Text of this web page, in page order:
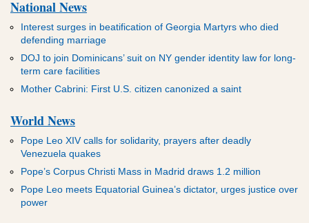
National News
Interest surges in beatification of Georgia Martyrs who died
defending marriage
DOJ to join Dominicans’ suit on NY gender identity law for long-
term care facilities
Mother Cabrini: First U.S. citizen canonized a saint
World News
Pope Leo XIV calls for solidarity, prayers after deadly
Venezuela quakes
Pope’s Corpus Christi Mass in Madrid draws 1.2 million
Pope Leo meets Equatorial Guinea’s dictator, urges justice over
power